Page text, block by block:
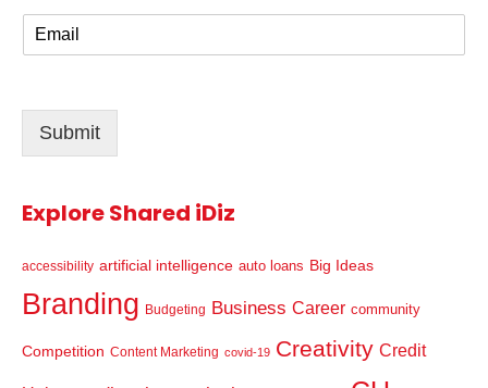
m
l
Submit
Explore Shared iDiz
accessibility artificial intelligence auto loans Big Ideas
Branding Budgeting Business Career community
Competition Content Marketing covid-19 Creativity Credit